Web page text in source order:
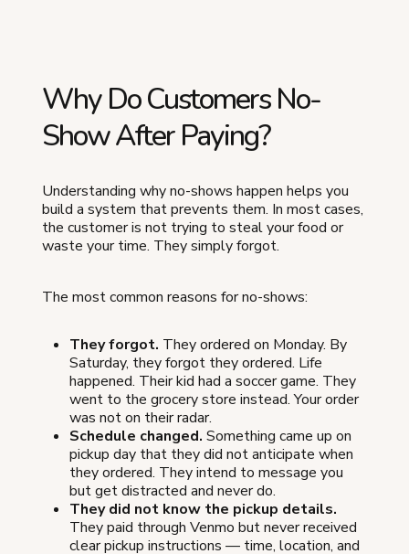
Why Do Customers No-
Show After Paying?
Understanding why no-shows happen helps you
build a system that prevents them. In most cases,
the customer is not trying to steal your food or
waste your time. They simply forgot.
The most common reasons for no-shows:
They forgot. They ordered on Monday. By
Saturday, they forgot they ordered. Life
happened. Their kid had a soccer game. They
went to the grocery store instead. Your order
was not on their radar.
Schedule changed. Something came up on
pickup day that they did not anticipate when
they ordered. They intend to message you
but get distracted and never do.
They did not know the pickup details.
They paid through Venmo but never received
clear pickup instructions — time, location, and